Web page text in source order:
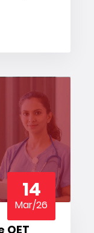
14
Mar/26
OET